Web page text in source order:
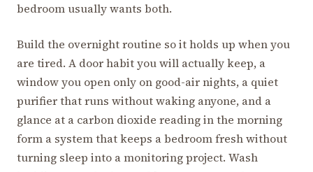
bedroom usually wants both.
Build the overnight routine so it holds up when you
are tired. A door habit you will actually keep, a
window you open only on good-air nights, a quiet
purifier that runs without waking anyone, and a
glance at a carbon dioxide reading in the morning
form a system that keeps a bedroom fresh without
turning sleep into a monitoring project. Wash